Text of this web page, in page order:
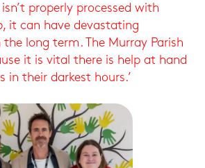
properly processed with
it can have devastating
the long term. The Murray Parish
it is vital there is help at hand
in their darkest hours.’